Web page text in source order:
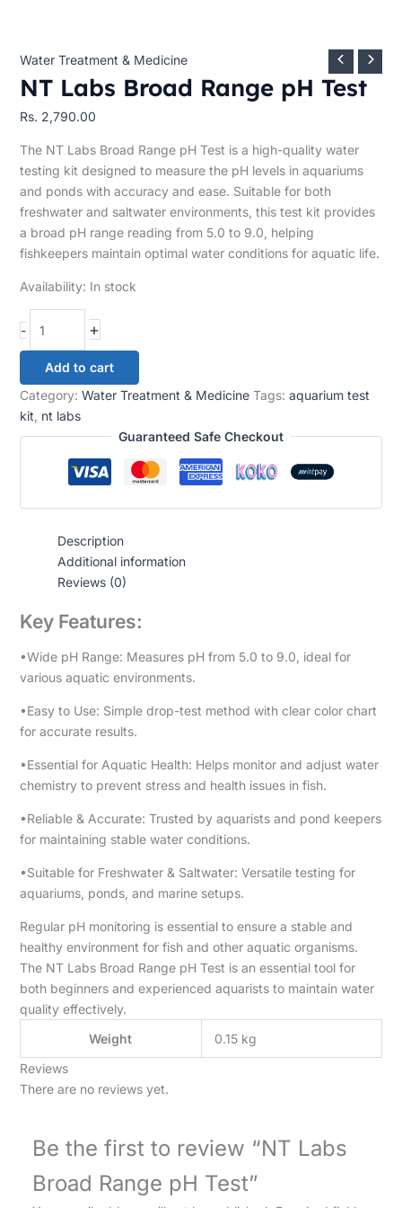
Water Treatment & Medicine
NT Labs Broad Range pH Test
Rs. 2,790.00
The NT Labs Broad Range pH Test is a high-quality water
testing kit designed to measure the pH levels in aquariums
and ponds with accuracy and ease. Suitable for both
freshwater and saltwater environments, this test kit provides
a broad pH range reading from 5.0 to 9.0, helping
fishkeepers maintain optimal water conditions for aquatic life.
Availability: In stock
- +
Add to cart
Category: Water Treatment & Medicine Tags: aquarium test
kit nt labs
Guaranteed Safe Checkout
Description
Additional information
Reviews (0)
Key Features:
•Wide pH Range: Measures pH from 5.0 to 9.0, ideal for
various aquatic environments.
•Easy to Use: Simple drop-test method with clear color chart
for accurate results.
•Essential for Aquatic Health: Helps monitor and adjust water
chemistry to prevent stress and health issues in fish.
•Reliable & Accurate: Trusted by aquarists and pond keepers
for maintaining stable water conditions.
•Suitable for Freshwater & Saltwater: Versatile testing for
aquariums, ponds, and marine setups.
Regular pH monitoring is essential to ensure a stable and
healthy environment for fish and other aquatic organisms.
The NT Labs Broad Range pH Test is an essential tool for
both beginners and experienced aquarists to maintain water
quality effectively.
Weight
0.15 kg
Reviews
There are no reviews yet.
Be the first to review “NT Labs
Broad Range pH Test”